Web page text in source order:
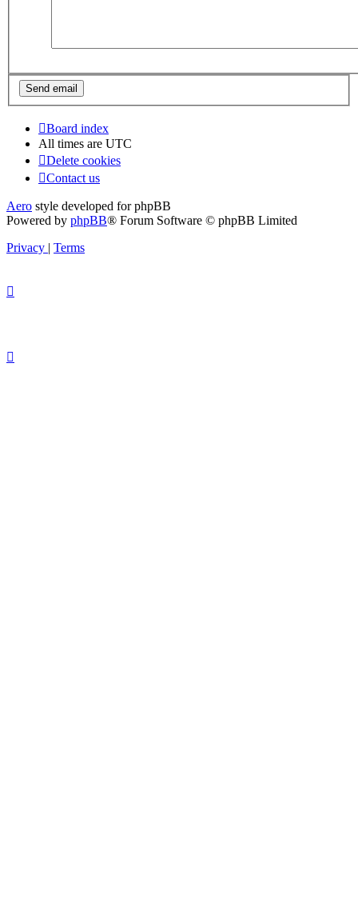
Board index
All times are UTC
Delete cookies
Contact us
Aero style developed for phpBB
Powered by phpBB® Forum Software © phpBB Limited
Privacy
Terms